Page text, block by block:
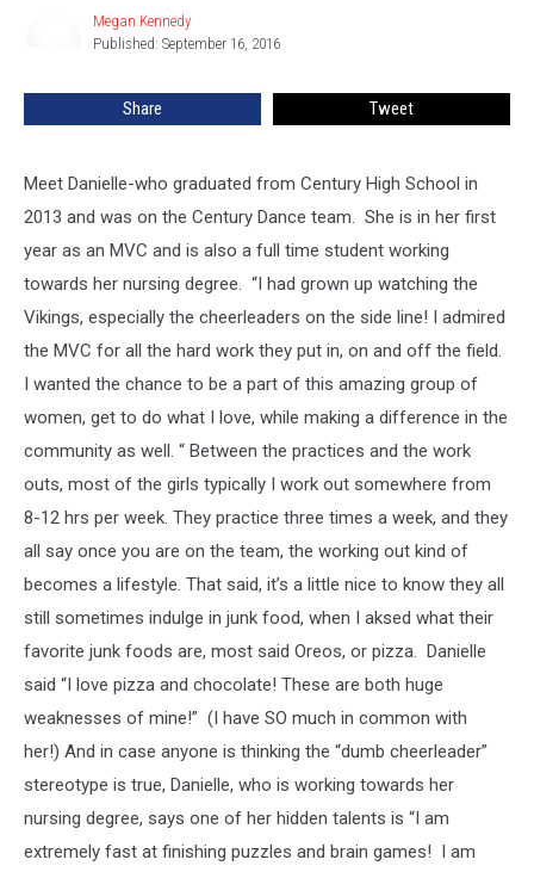
Megan Kennedy
Published: September 16, 2016
Share Tweet
Meet Danielle-who graduated from Century High School in
2013 and was on the Century Dance team.
She is in her first
year as an MVC and is also a full time student working
towards her nursing degree. “I had grown up watching the
Vikings, especially the cheerleaders on the side line! I admired
the MVC for all the hard work they put in, on and off the field.
I wanted the chance to be a part of this amazing group of
women, get to do what I love, while making a difference in the
community as well. “ Between the practices and the work
outs, most of the girls typically I work out somewhere from
8-12 hrs per week. They practice three times a week, and they
all say once you are on the team, the working out kind of
becomes a lifestyle. That said, it’s a little nice to know they all
still sometimes indulge in junk food, when I aksed what their
favorite junk foods are, most said Oreos, or pizza. Danielle
said “I love pizza and chocolate! These are both huge
weaknesses of mine!” (I have SO much in common with
her!) And in case anyone is thinking the “dumb cheerleader”
stereotype is true, Danielle, who is working towards her
nursing degree, says one of her hidden talents is “I am
extremely fast at finishing puzzles and brain games! I am